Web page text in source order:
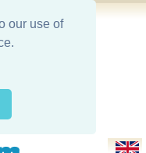
our use of